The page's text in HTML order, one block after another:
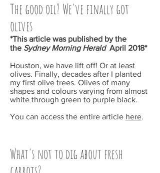
The good oil? We've finally got
olives
*This article was published by the
the Sydney Morning Herald April 2018*
Houston, we have lift off! Or at least
olives. Finally, decades after I planted
my first olive trees. Olives of many
shapes and colours varying from almost
white through green to purple black.
You can access the entire article here.
What's not to dig about fresh